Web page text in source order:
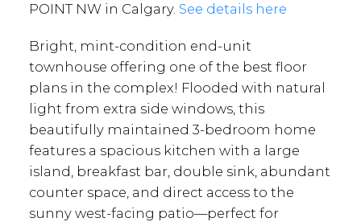
POINT NW in Calgary. See details here
Bright, mint-condition end-unit
townhouse offering one of the best floor
plans in the complex! Flooded with natural
light from extra side windows, this
beautifully maintained 3-bedroom home
features a spacious kitchen with a large
island, breakfast bar, double sink, abundant
counter space, and direct access to the
sunny west-facing patio—perfect for